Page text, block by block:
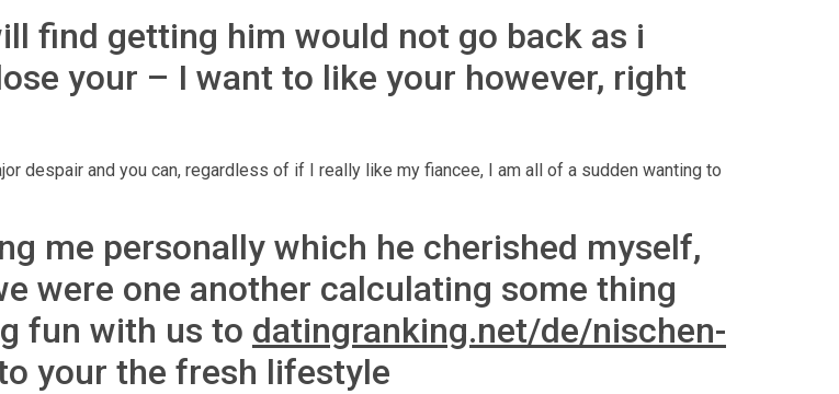
find getting him would not go back as i
your – I want to like your however, right
despair and you can, regardless of if I really like my fiancee, I am all of a sudden wanting to
me personally which he cherished myself,
were one another calculating some thing
fun with us to datingranking.net/de/nischen-
your the fresh lifestyle